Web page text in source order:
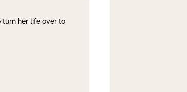
turn her life over to